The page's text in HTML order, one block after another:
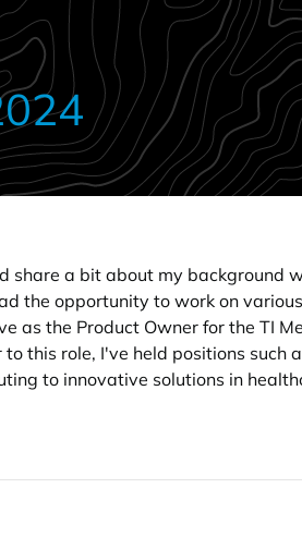
share a bit about my background
the opportunity to work on
as the Product Owner for the TI
this role, I've held positions such
to innovative solutions in